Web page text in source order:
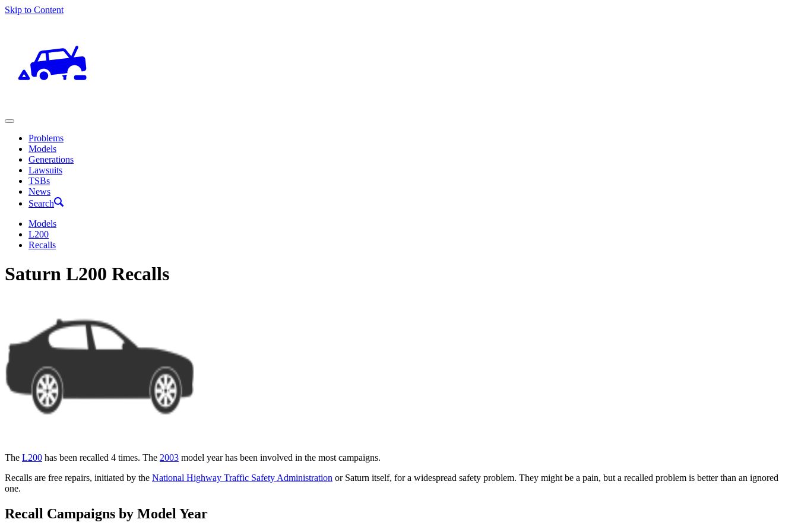
Skip to Content
Problems
Models
Generations
Lawsuits
TSBs
News
Search
Models
L200
Recalls
Saturn L200 Recalls
The L200 has been recalled 4 times. The 2003 model year has been involved in the most campaigns.
Recalls are free repairs, initiated by the National Highway Traffic Safety Administration or Saturn itself, for a widespread safety problem. They might be a pain, but a recalled problem is better than an ignored
one.
Recall Campaigns by Model Year